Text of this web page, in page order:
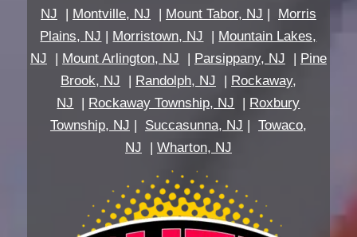
NJ | Montville, NJ | Mount Tabor, NJ | Morris
Plains, NJ | Morristown, NJ | Mountain Lakes,
NJ | Mount Arlington, NJ | Parsippany, NJ | Pine
Brook, NJ | Randolph, NJ | Rockaway,
NJ | Rockaway Township, NJ | Roxbury
Township, NJ | Succasunna, NJ | Towaco,
NJ | Wharton, NJ